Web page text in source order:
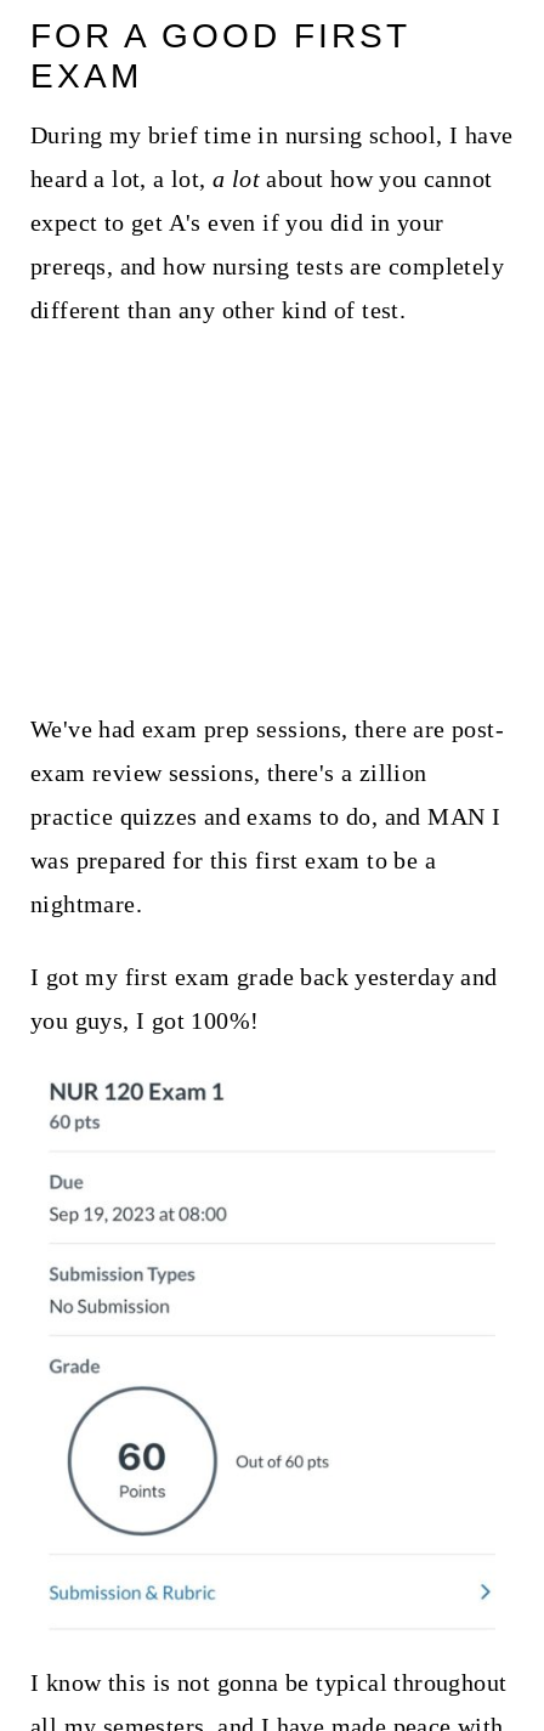
FOR A GOOD FIRST
EXAM
During my brief time in nursing school, I have
heard a lot, a lot, a lotabout how you cannot
expect to get A's even if you did in your
prereqs, and how nursing tests are completely
different than any other kind of test.
We've had exam prep sessions, there are post-
exam review sessions, there's a zillion
practice quizzes and exams to do, and MAN I
was prepared for this first exam to be a
nightmare.
I got my first exam grade back yesterday and
you guys, I got 100%!
I know this is not gonna be typical throughout